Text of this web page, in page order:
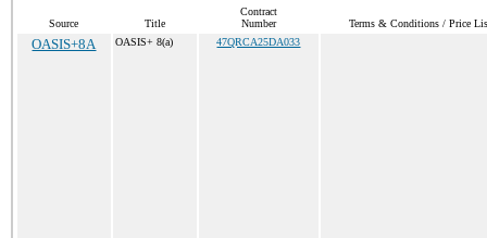
Source Title
Contract
Number
Terms & Conditions / Price
OASIS+8A OASIS+ 8(a) 47QRCA25DA033